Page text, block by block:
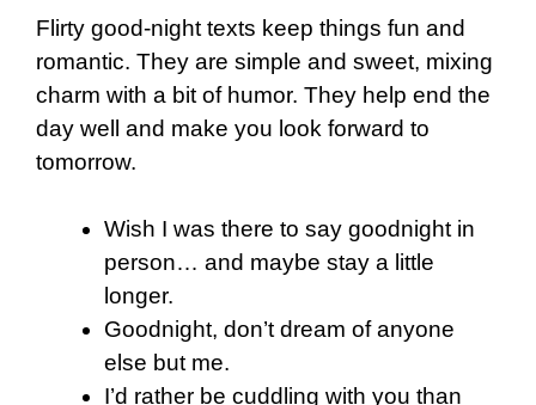
Flirty good-night texts keep things fun and
romantic. They are simple and sweet, mixing
charm with a bit of humor. They help end the
day well and make you look forward to
tomorrow.
Wish I was there to say goodnight in
person… and maybe stay a little
longer.
Goodnight, don’t dream of anyone
else but me.
I’d rather be cuddling with you than